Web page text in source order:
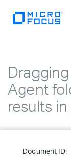
Agent
results
Document ID: